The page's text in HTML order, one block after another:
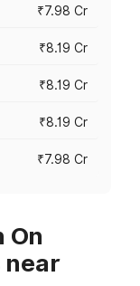
₹7.98 Cr
₹8.19 Cr
₹8.19 Cr
₹8.19 Cr
₹7.98 Cr
On
near